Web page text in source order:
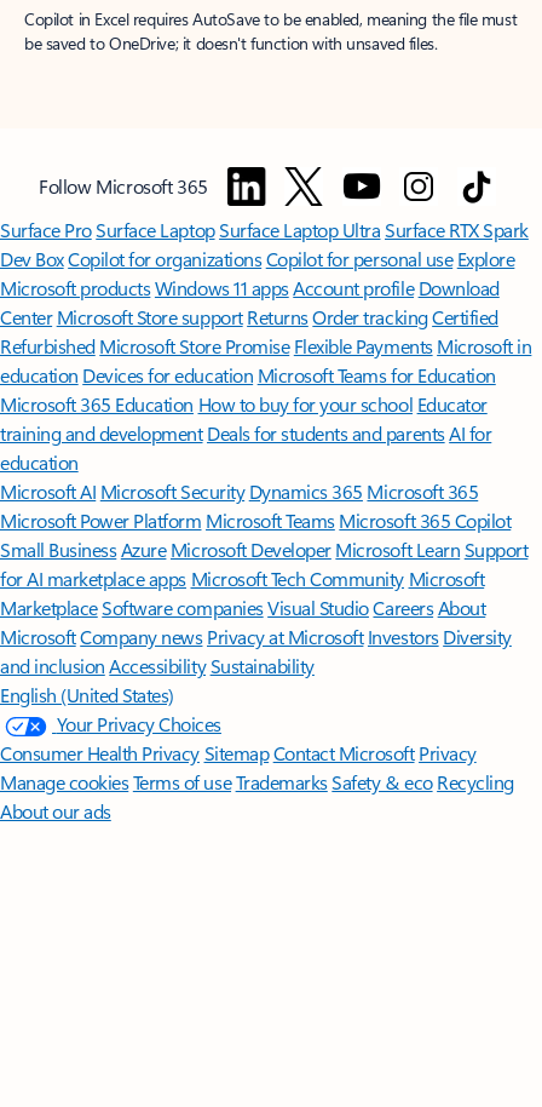
Copilot in Excel requires AutoSave to be enabled, meaning the file must
be saved to OneDrive; it doesn't function with unsaved files.
Follow Microsoft 365
Surface ProSurface LaptopSurface Laptop UltraSurface RTX Spark
Dev BoxCopilot for organizationsCopilot for personal use Explore
Microsoft productsWindows 11 appsAccount profile Download
Center Microsoft Store support ReturnsOrder trackingCertified
Refurbished Microsoft Store Promise Flexible Payments Microsoft in
education Devices for education Microsoft Teams for Education
Microsoft 365 Education How to buy for your school Educator
training and development Deals for students and parentsAI for
education
Microsoft AI Microsoft Security Dynamics 365 Microsoft 365
Microsoft Power Platform Microsoft TeamsMicrosoft 365 Copilot
Small BusinessAzure Microsoft DeveloperMicrosoft LearnSupport
for AI marketplace apps Microsoft Tech Community Microsoft
MarketplaceSoftware companiesVisual StudioCareersAbout
MicrosoftCompany news Privacy at Microsoft Investors Diversity
and inclusion AccessibilitySustainability
English (United States)
Your Privacy Choices
Consumer Health PrivacySitemapContact Microsoft Privacy
Manage cookiesTerms of useTrademarksSafety & eco Recycling
About our ads